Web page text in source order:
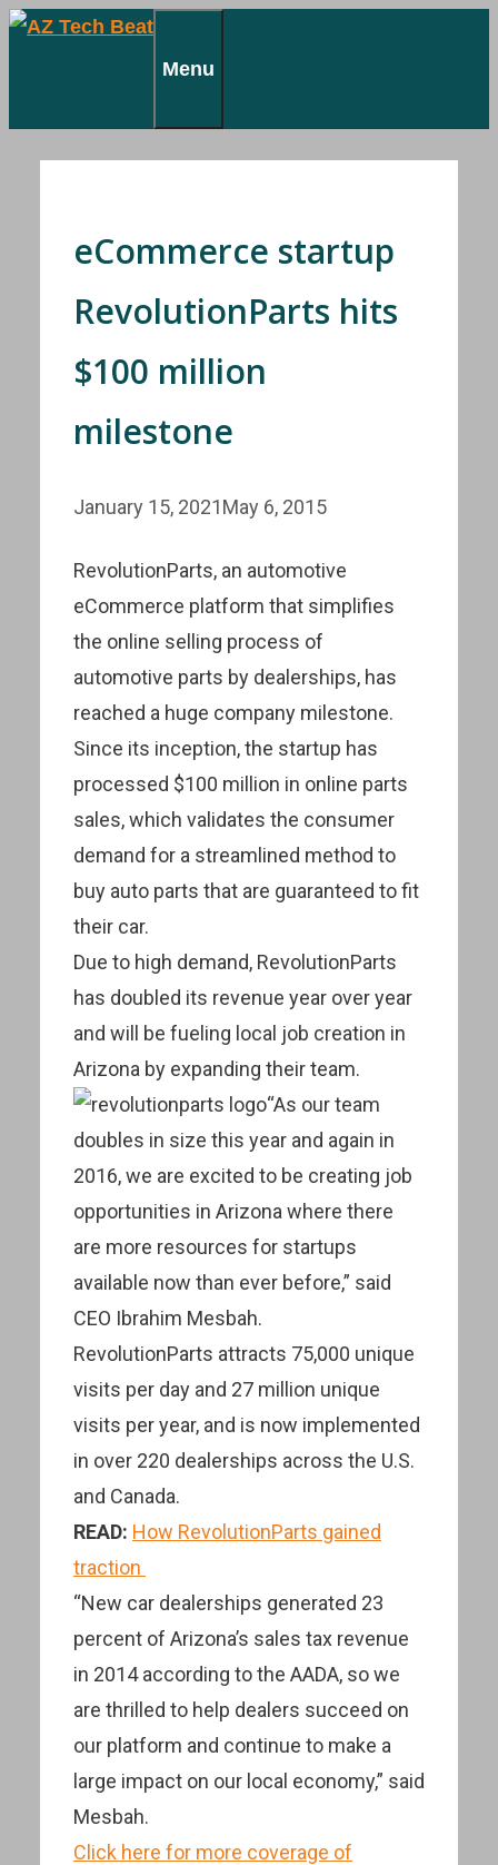
Skip
Menu
eCommerce startup
RevolutionParts hits
$100 million
milestone
January 15, 2021May 6, 2015
RevolutionParts, an automotive
eCommerce platform that simplifies
the online selling process of
automotive parts by dealerships, has
reached a huge company milestone.
Since its inception, the startup has
processed $100 million in online parts
sales, which validates the consumer
demand for a streamlined method to
buy auto parts that are guaranteed to fit
their car.
Due to high demand, RevolutionParts
has doubled its revenue year over year
and will be fueling local job creation in
Arizona by expanding their team.
“As our team
doubles in size this year and again in
2016, we are excited to be creating job
opportunities in Arizona where there
are more resources for startups
available now than ever before,” said
CEO Ibrahim Mesbah.
RevolutionParts attracts 75,000 unique
visits per day and 27 million unique
visits per year, and is now implemented
in over 220 dealerships across the U.S.
and Canada.
READ: How RevolutionParts gained
traction
“New car dealerships generated 23
percent of Arizona’s sales tax revenue
in 2014 according to the AADA, so we
are thrilled to help dealers succeed on
our platform and continue to make a
large impact on our local economy,” said
Mesbah.
Click here for more coverage of